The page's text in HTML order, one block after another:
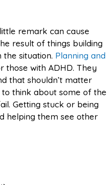
remark can cause
result of things building
the situation. Planning and
those with ADHD. They
that shouldn’t matter
to think about some of the
Getting stuck or being
helping them see other